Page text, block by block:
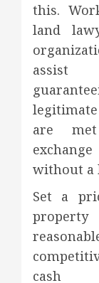
this.
land
are
without a
Set a
cash